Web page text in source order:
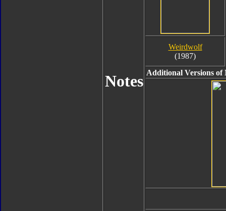
Notes
Weirdwolf
(1987)
Additional Versions of